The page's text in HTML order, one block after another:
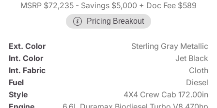
MSRP $72,235 - Savings $5,000 + Doc Fee $589
Pricing Breakout
Ext. Color
Sterling Gray Metallic
Int. Color
Jet Black
Int. Fabric
Cloth
Fuel
Diesel
Style
4X4 Crew Cab 172.00in